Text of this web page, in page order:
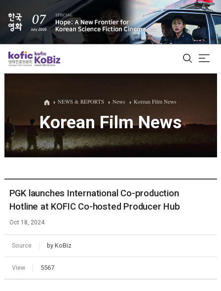
ALL
Film Database
Korean Actors 200
NEWS & REPORTS News Korean Film News
Korean Film News
PGK launches International Co-production
Hotline at KOFIC Co-hosted Producer Hub
Oct 18, 2024
Source by KoBiz
View 5567